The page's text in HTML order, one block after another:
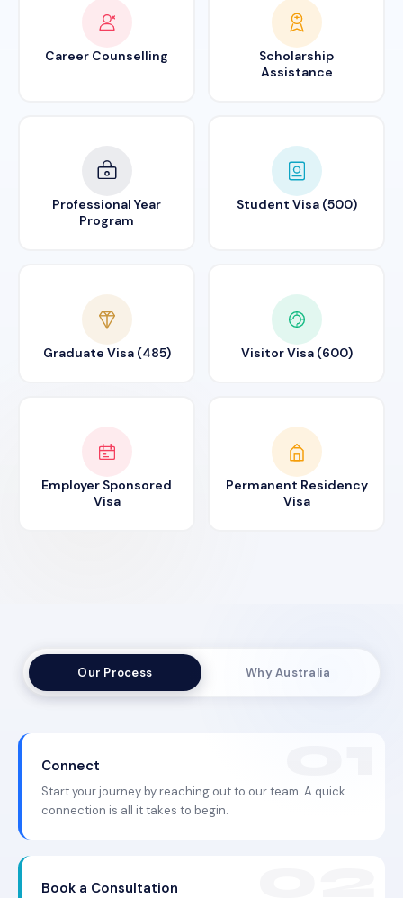
Career Counselling
Scholarship
Assistance
Professional Year
Program
Student Visa (500)
Graduate Visa (485) Visitor Visa (600)
Employer Sponsored
Visa
Permanent Residency
Visa
Our Process Why Australia
Connect
Start your journey by reaching out to our team. A quick
connection is all it takes to begin.
Book a Consultation